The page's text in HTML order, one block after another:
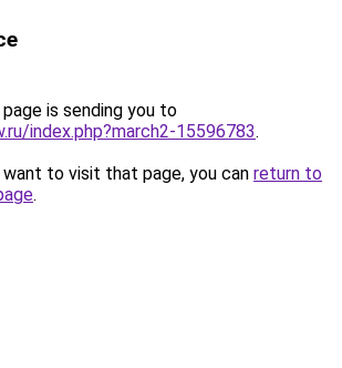
is sending you to
index.php?march2-15596783.
to visit that page, you can return to
.